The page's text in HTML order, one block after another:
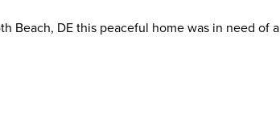
Beach, DE this peaceful home was in need of